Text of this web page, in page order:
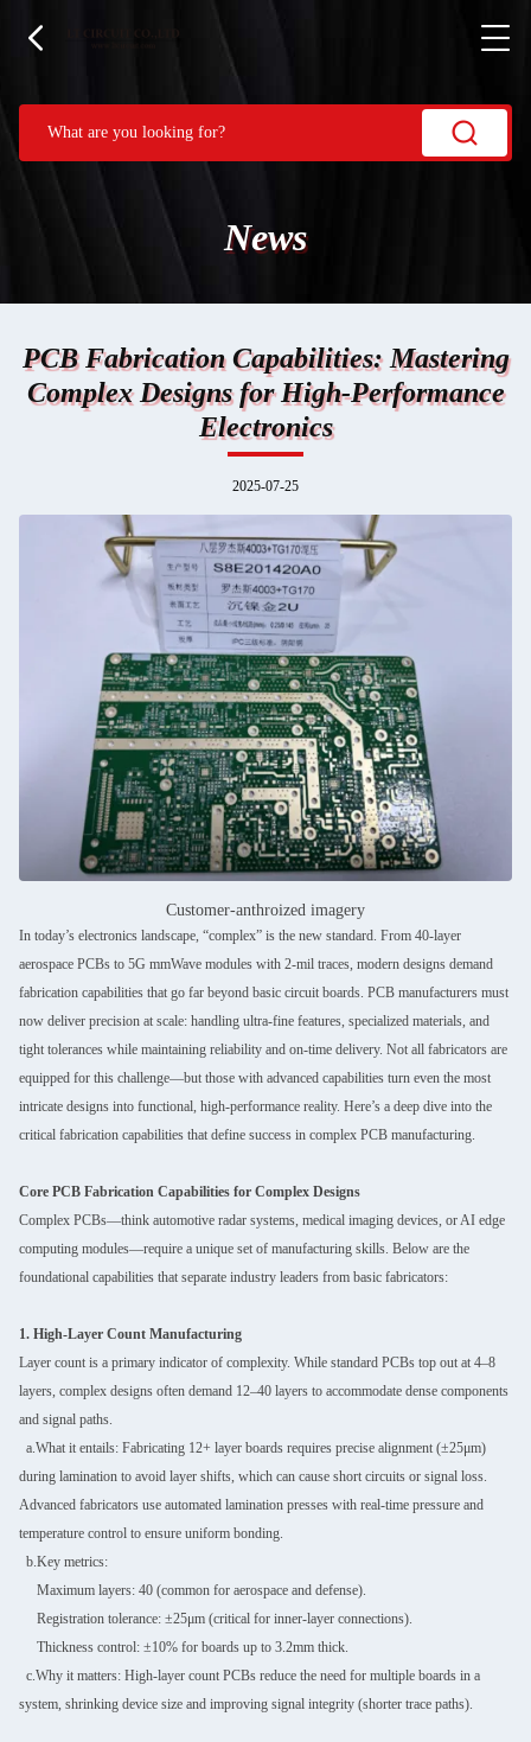
News
PCB Fabrication Capabilities: Mastering
Complex Designs for High-Performance
Electronics
2025-07-25
Customer-anthroized imagery
In today’s electronics landscape, “complex” is the new standard. From 40-layer
aerospace PCBs to 5G mmWave modules with 2-mil traces, modern designs demand
fabrication capabilities that go far beyond basic circuit boards. PCB manufacturers must
now deliver precision at scale: handling ultra-fine features, specialized materials, and
tight tolerances while maintaining reliability and on-time delivery. Not all fabricators are
equipped for this challenge—but those with advanced capabilities turn even the most
intricate designs into functional, high-performance reality. Here’s a deep dive into the
critical fabrication capabilities that define success in complex PCB manufacturing.
Core PCB Fabrication Capabilities for Complex Designs
Complex PCBs—think automotive radar systems, medical imaging devices, or AI edge
computing modules—require a unique set of manufacturing skills. Below are the
foundational capabilities that separate industry leaders from basic fabricators:
1. High-Layer Count Manufacturing
Layer count is a primary indicator of complexity. While standard PCBs top out at 4–8
layers, complex designs often demand 12–40 layers to accommodate dense components
and signal paths.
a.What it entails: Fabricating 12+ layer boards requires precise alignment (±25μm)
during lamination to avoid layer shifts, which can cause short circuits or signal loss.
Advanced fabricators use automated lamination presses with real-time pressure and
temperature control to ensure uniform bonding.
b.Key metrics:
Maximum layers: 40 (common for aerospace and defense).
Registration tolerance: ±25μm (critical for inner-layer connections).
Thickness control: ±10% for boards up to 3.2mm thick.
c.Why it matters: High-layer count PCBs reduce the need for multiple boards in a
system, shrinking device size and improving signal integrity (shorter trace paths).